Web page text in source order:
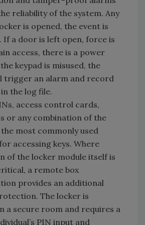
reliability of the system. Any
is opened, the event is
If a door is left open, force is
access, there is a power
keypad is misused, the
trigger an alarm and record
the log file.
access control cards,
or any combination of the
most commonly used
accessing keys. Where
of the locker module itself is
a remote box
provides an additional
The locker is
a secure room and requires a
PIN input and